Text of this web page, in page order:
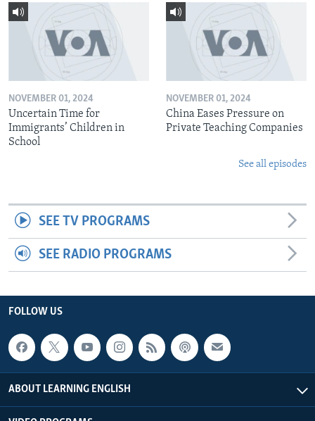
NOVEMBER 01, 2024
Uncertain Time for
Immigrants’ Children in
School
NOVEMBER 01, 2024
China Eases Pressure on
Private Teaching Companies
See all episodes
SEE TV PROGRAMS
SEE RADIO PROGRAMS
FOLLOW US
ABOUT LEARNING ENGLISH